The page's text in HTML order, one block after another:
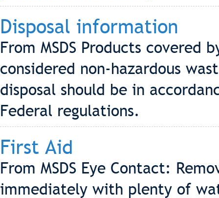
Disposal information
From MSDS Products covered
considered non-hazardous
disposal should be in
Federal regulations.
First Aid
From MSDS Eye Contact:
immediately with plenty of